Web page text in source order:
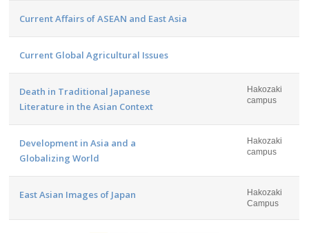
Current Affairs of ASEAN and East Asia
Current Global Agricultural Issues
Death in Traditional Japanese
Literature in the Asian Context
Hakozaki
campus
Development in Asia and a
Globalizing World
Hakozaki
campus
East Asian Images of Japan
Hakozaki
Campus